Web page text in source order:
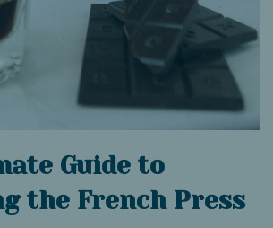
Guide to
the French Press